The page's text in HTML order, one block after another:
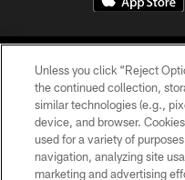
©2026 Jacksonville
Unless you click “Reject
the continued collection,
similar technologies (e.g.,
device, and browser.
used for a variety of
navigation, analyzing site
marketing and advertising